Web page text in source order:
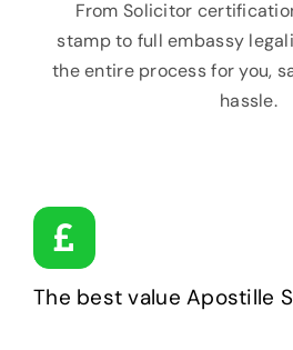
From Solicitor
stamp to full embassy
the entire process for you,
hassle.
The best value Apostille